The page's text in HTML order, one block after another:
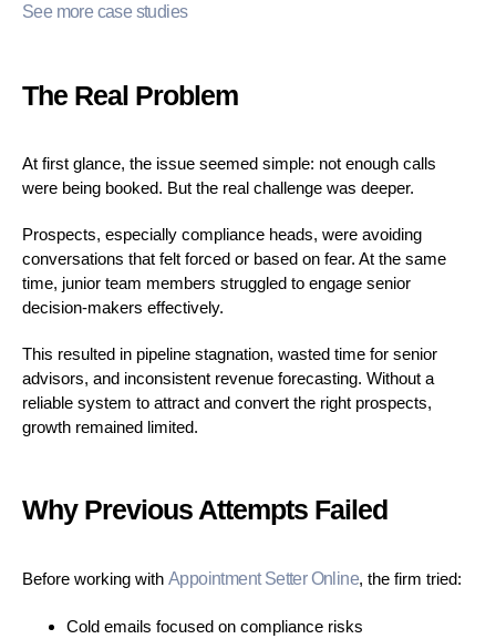
See more case studies
The Real Problem
At first glance, the issue seemed simple: not enough calls
were being booked. But the real challenge was deeper.
Prospects, especially compliance heads, were avoiding
conversations that felt forced or based on fear. At the same
time, junior team members struggled to engage senior
decision-makers effectively.
This resulted in pipeline stagnation, wasted time for senior
advisors, and inconsistent revenue forecasting. Without a
reliable system to attract and convert the right prospects,
growth remained limited.
Why Previous Attempts Failed
Before working with Appointment Setter Online, the firm tried:
Cold emails focused on compliance risks